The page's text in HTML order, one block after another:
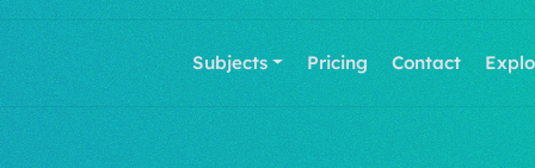
Subjects Pricing Contact